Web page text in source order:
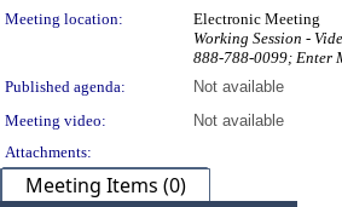
Meeting location:
Electronic Meeting
Working Session -
888-788-0099; Enter
Published agenda:
Not available
Meeting video:
Not available
Attachments:
Meeting Items (0)